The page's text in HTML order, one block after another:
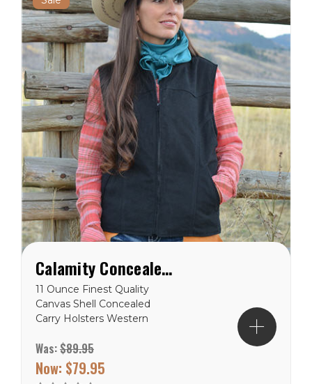
Calamity Concealed Carry Vest
11 Ounce Finest Quality
Canvas Shell Concealed
Carry Holsters Western
Throughout Colors Tan,
Cranberry and Black Sizes
S to 3X Wyoming Traders
Was:$89.95
Now: $79.95